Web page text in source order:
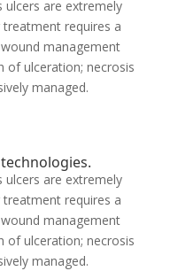
ulcers are extremely
requires a
management
of ulceration; necrosis
managed.
ulcers are extremely
requires a
management
of ulceration; necrosis
managed.